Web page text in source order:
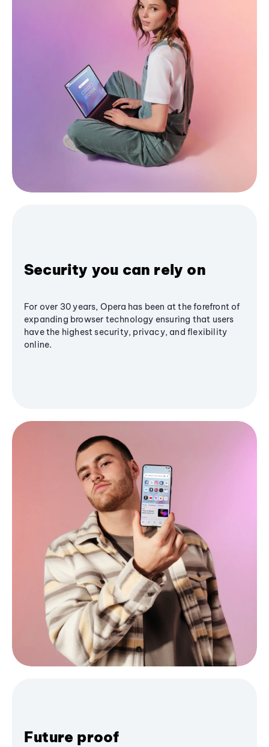
Security you can rely on
For over 30 years, Opera has been at the forefront of
expanding browser technology ensuring that users
have the highest security, privacy, and flexibility
online.
Future proof